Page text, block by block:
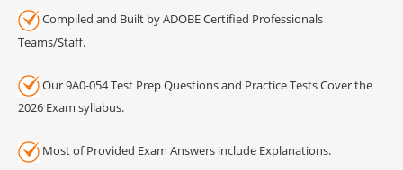
Compiled and Built by ADOBE Certified Professionals
Teams/Staff.
Our 9A0-054 Test Prep Questions and Practice Tests Cover the
2026 Exam syllabus.
Most of Provided Exam Answers include Explanations.